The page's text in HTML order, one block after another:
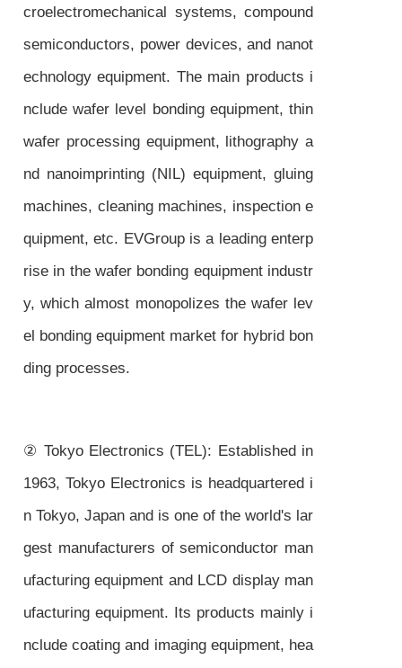
croelectromechanical systems, compound
semiconductors, power devices, and nanot
echnology equipment. The main products i
nclude wafer level bonding equipment, thin
wafer processing equipment, lithography a
nd nanoimprinting (NIL) equipment, gluing
machines, cleaning machines, inspection e
quipment, etc. EVGroup is a leading enterp
rise in the wafer bonding equipment industr
y, which almost monopolizes the wafer lev
el bonding equipment market for hybrid bon
ding processes.
② Tokyo Electronics (TEL): Established in
1963, Tokyo Electronics is headquartered i
n Tokyo, Japan and is one of the world's lar
gest manufacturers of semiconductor man
ufacturing equipment and LCD display man
ufacturing equipment. Its products mainly i
nclude coating and imaging equipment, hea